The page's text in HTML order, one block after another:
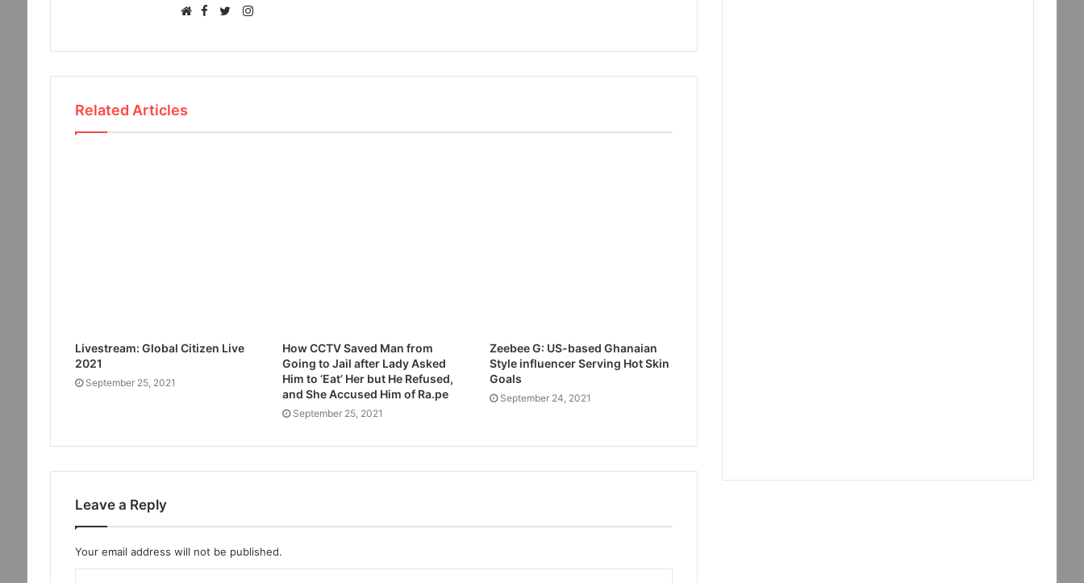
FacebookInstagram
Related Articles
Livestream: Global Citizen Live
2021
September 25, 2021
How CCTV Saved Man from
Going to Jail after Lady Asked
Him to ‘Eat’ Her but He Refused,
and She Accused Him of Ra.pe
September 25, 2021
Zeebee G: US-based Ghanaian
Style influencer Serving Hot Skin
Goals
September 24, 2021
Leave a Reply
Your email address will not be published.